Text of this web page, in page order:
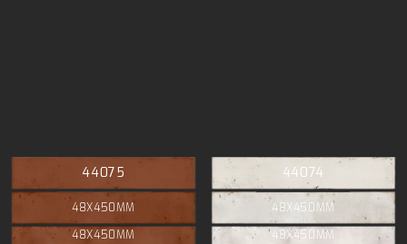
44075
48X450MM
48X450MM
44074
48X450MM
48X450MM